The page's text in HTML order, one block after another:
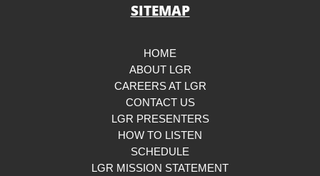
SITEMAP
HOME
ABOUT LGR
CAREERS AT LGR
CONTACT US
LGR PRESENTERS
HOW TO LISTEN
SCHEDULE
LGR MISSION STATEMENT